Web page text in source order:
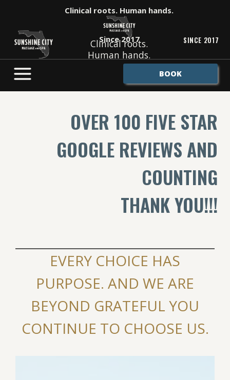
content
Clinical roots. Human hands.
Since 2017
Clinical roots.
Human hands.
SINCE 2017
BOOK
OVER 100 FIVE STAR
GOOGLE REVIEWS AND
COUNTING
THANK YOU!!!
EVERY CHOICE HAS
PURPOSE. AND WE ARE
BEYOND GRATEFUL YOU
CONTINUE TO CHOOSE US.